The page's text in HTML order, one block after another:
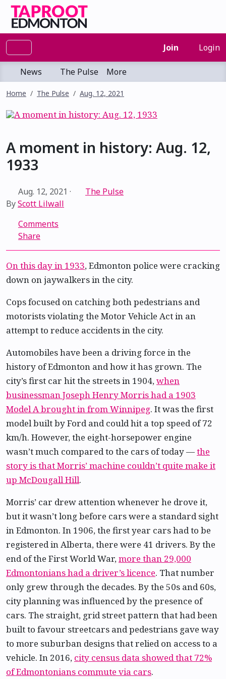
Join Login
News The Pulse More
Home The Pulse Aug. 12, 2021
A moment in history: Aug. 12,
1933
Aug. 12, 2021 ·
The Pulse
ByScott Lilwall
Comments
Share
On this day in 1933, Edmonton police were cracking
down on jaywalkers in the city.
Cops focused on catching both pedestrians and
motorists violating the Motor Vehicle Act in an
attempt to reduce accidents in the city.
Automobiles have been a driving force in the
history of Edmonton and how it has grown. The
city’s first car hit the streets in 1904,when
businessman Joseph Henry Morris had a 1903
Model A brought in from Winnipeg. It was the first
model built by Ford and could hit a top speed of 72
km/h. However, the eight-horsepower engine
wasn’t much compared to the cars of today —the
story is that Morris’ machine couldn’t quite make it
up McDougall Hill.
Morris’ car drew attention whenever he drove it,
but it wasn’t long before cars were a standard sight
in Edmonton. In 1906, the first year cars had to be
registered in Alberta, there were 41 drivers. By the
end of the First World War,more than 29,000
Edmontonians had a driver’s licence. That number
only grew through the decades. By the 50s and 60s,
city planning was influenced by the presence of
cars. The straight, grid street pattern that had been
built to favour streetcars and pedestrians gave way
to more suburban designs that relied on access to a
vehicle. In 2016, city census data showed that 72%
of Edmontonians commute via cars.